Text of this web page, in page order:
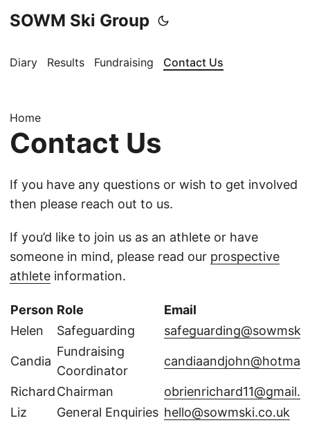
SOWM Ski Group
Diary Results Fundraising Contact Us
Home
Contact Us
If you have any questions or wish to get involved
then please reach out to us.
If you’d like to join us as an athlete or have
someone in mind, please read our prospective
athlete information.
Person Role
Email
Helen
Safeguarding
Candia
Fundraising
Coordinator
RichardChairman
Liz
General Enquiries hello@sowmski.co.uk